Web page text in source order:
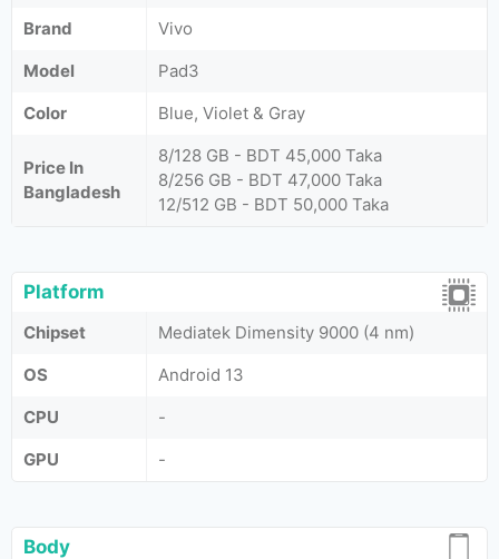
Brand
Vivo
Model
Pad3
Color
Blue, Violet & Gray
Price In
Bangladesh
8/128 GB - BDT 45,000 Taka
8/256 GB - BDT 47,000 Taka
12/512 GB - BDT 50,000 Taka
Platform
Chipset
Mediatek Dimensity 9000 (4 nm)
OS
Android 13
CPU
-
GPU
-
Body